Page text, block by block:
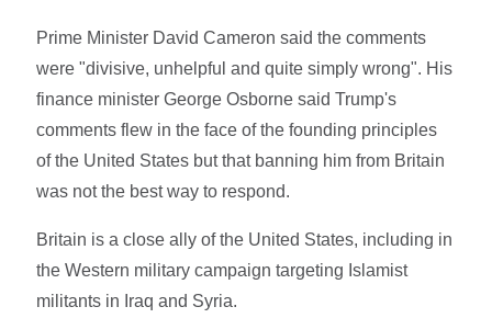
Prime Minister David Cameron said the comments
were "divisive, unhelpful and quite simply wrong". His
finance minister George Osborne said Trump's
comments flew in the face of the founding principles
of the United States but that banning him from Britain
was not the best way to respond.
Britain is a close ally of the United States, including in
the Western military campaign targeting Islamist
militants in Iraq and Syria.